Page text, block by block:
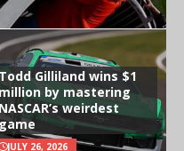
Gilliland wins $1
million by mastering
weirdest
JULY 26, 2026